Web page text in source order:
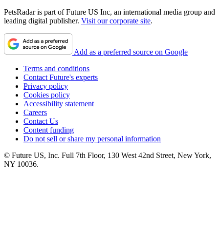
PetsRadar is part of Future US Inc, an international media group and
leading digital publisher. Visit our corporate site.
Add as a preferred source on Google
Terms and conditions
Contact Future's experts
Privacy policy
Cookies policy
Accessibility statement
Careers
Contact Us
Content funding
Do not sell or share my personal information
© Future US, Inc. Full 7th Floor, 130 West 42nd Street, New York,
NY 10036.